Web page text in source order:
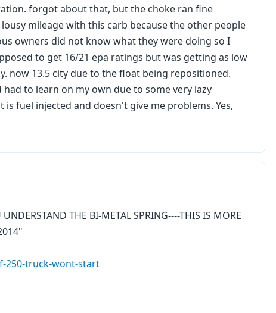
forgot about that, but the choke ran fine
mileage with this carb because the other people
owners did not know what they were doing so I
to get 16/21 epa ratings but was getting as low
now 13.5 city due to the float being repositioned.
to learn on my own due to some very lazy
fuel injected and doesn't give me problems. Yes,
THE BI-METAL SPRING----THIS IS MORE
250-truck-wont-start